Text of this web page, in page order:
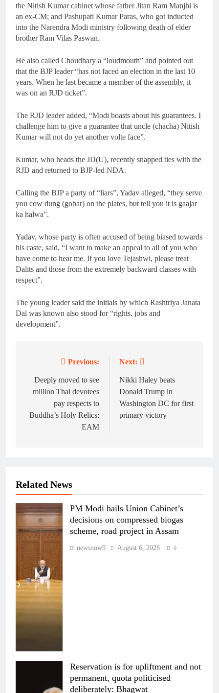
the Nitish Kumar cabinet whose father Jitan Ram Manjhi is
an ex-CM; and Pashupati Kumar Paras, who got inducted
into the Narendra Modi ministry following death of elder
brother Ram Vilas Paswan.
He also called Choudhary a “loudmouth” and pointed out
that the BJP leader “has not faced an election in the last 10
years. When he last became a member of the assembly, it
was on an RJD ticket”.
The RJD leader added, “Modi boasts about his guarantees. I
challenge him to give a guarantee that uncle (chacha) Nitish
Kumar will not do yet another volte face”.
Kumar, who heads the JD(U), recently snapped ties with the
RJD and returned to BJP-led NDA.
Calling the BJP a party of “liars”, Yadav alleged, “they serve
you cow dung (gobar) on the plates, but tell you it is gaajar
ka halwa”.
Yadav, whose party is often accused of being biased towards
his caste, said, “I want to make an appeal to all of you who
have come to hear me. If you love Tejashwi, please treat
Dalits and those from the extremely backward classes with
respect”.
The young leader said the initials by which Rashtriya Janata
Dal was known also stood for “rights, jobs and
development”.
navigation
Previous:
Deeply moved to see
million Thai devotees
pay respects to
Buddha’s Holy Relics:
EAM
Next:
Nikki Haley beats
Donald Trump in
Washington DC for first
primary victory
Related News
PM Modi hails Union Cabinet’s
decisions on compressed biogas
scheme, road project in Assam
newsnow9 August 6, 2026 0
Reservation is for upliftment and not
permanent, quota politicised
deliberately: Bhagwat